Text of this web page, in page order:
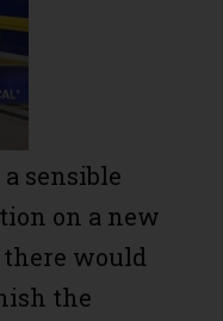
sensible
on a new
would
the